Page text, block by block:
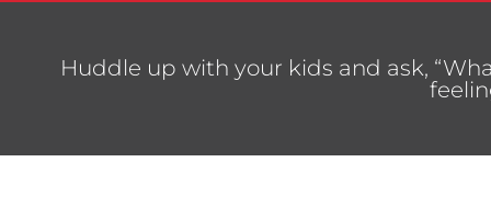
Huddle up with your kids and ask,